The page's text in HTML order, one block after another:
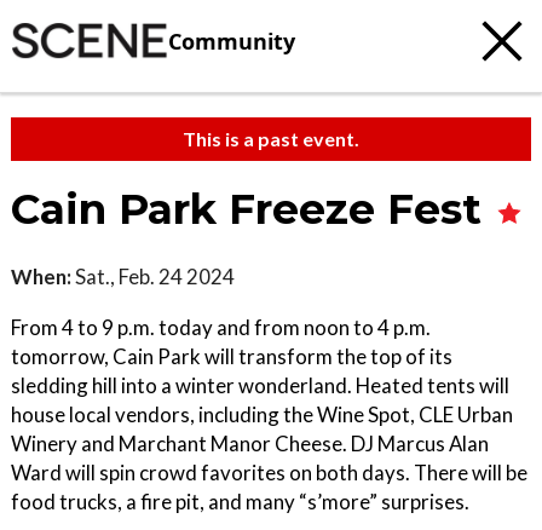
Community
This is a past event.
Cain Park Freeze Fest
When:Sat., Feb. 24 2024
From 4 to 9 p.m. today and from noon to 4 p.m.
tomorrow, Cain Park will transform the top of its
sledding hill into a winter wonderland. Heated tents will
house local vendors, including the Wine Spot, CLE Urban
Winery and Marchant Manor Cheese. DJ Marcus Alan
Ward will spin crowd favorites on both days. There will be
food trucks, a fire pit, and many “s’more” surprises.